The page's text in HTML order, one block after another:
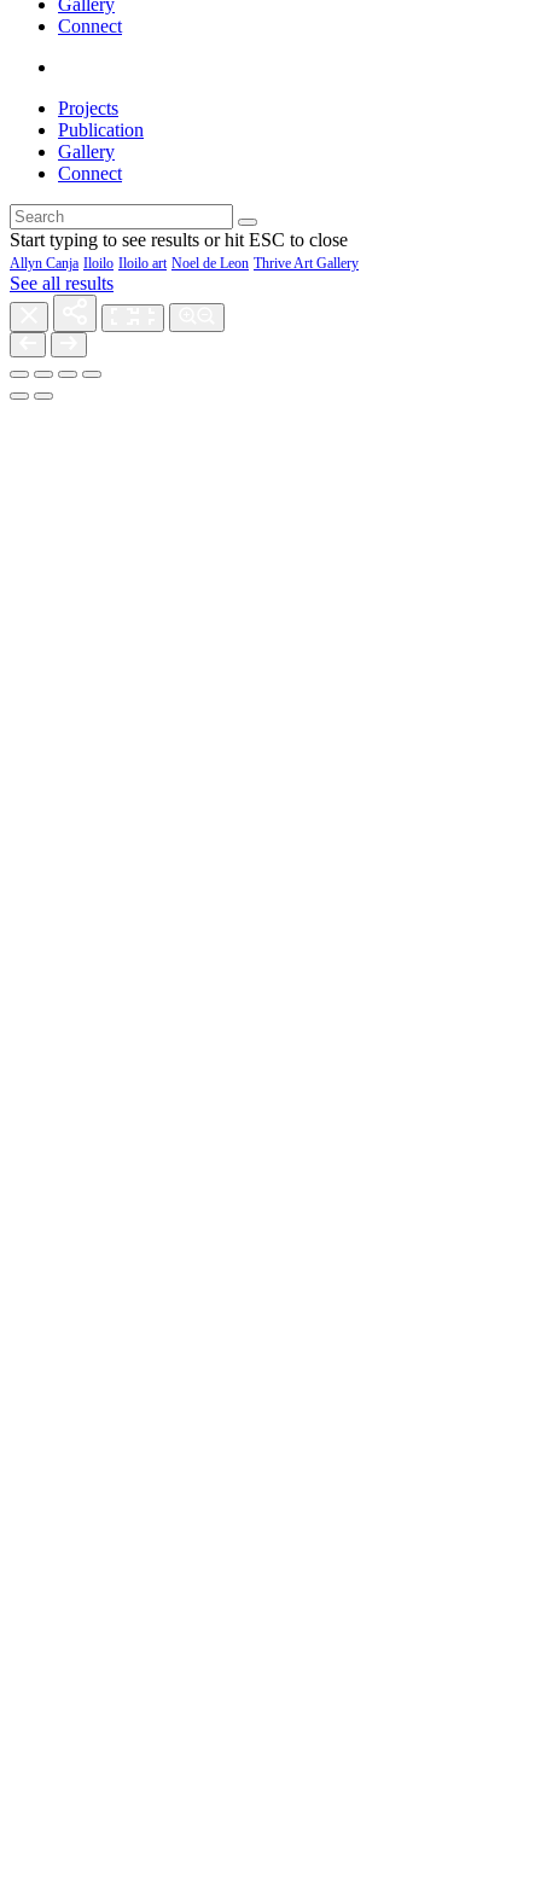
Gallery
Connect
Projects
Publication
Gallery
Connect
Start typing to see results or hit ESC to close
Allyn Canja Iloilo Iloilo art Noel de Leon Thrive Art Gallery
See all results